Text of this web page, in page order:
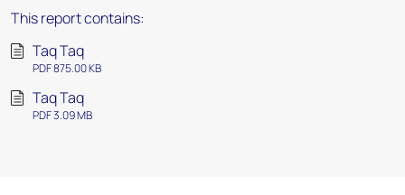
This report contains:
Taq Taq
PDF 875.00 KB
Taq Taq
PDF 3.09 MB